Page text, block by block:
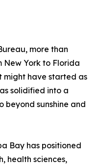
more than
New York to Florida
might have started as
solidified into a
beyond sunshine and
Bay has positioned
health sciences,